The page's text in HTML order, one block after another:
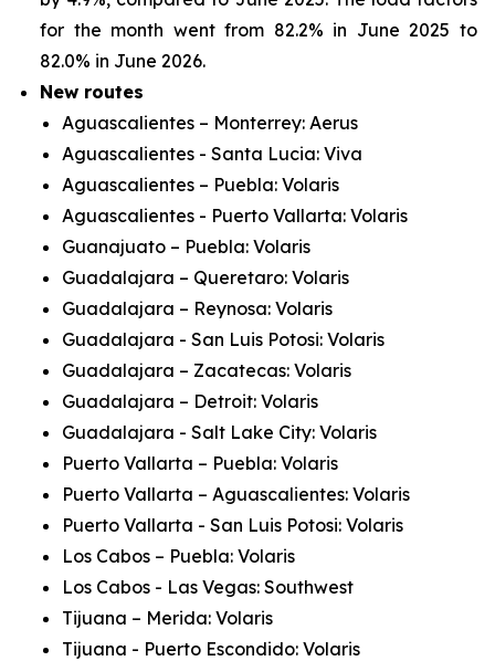
for the month went from 82.2% in June 2025 to
82.0% in June 2026.
New routes
Aguascalientes – Monterrey: Aerus
Aguascalientes - Santa Lucia: Viva
Aguascalientes – Puebla: Volaris
Aguascalientes - Puerto Vallarta: Volaris
Guanajuato – Puebla: Volaris
Guadalajara – Queretaro: Volaris
Guadalajara – Reynosa: Volaris
Guadalajara - San Luis Potosi: Volaris
Guadalajara – Zacatecas: Volaris
Guadalajara – Detroit: Volaris
Guadalajara - Salt Lake City: Volaris
Puerto Vallarta – Puebla: Volaris
Puerto Vallarta – Aguascalientes: Volaris
Puerto Vallarta - San Luis Potosi: Volaris
Los Cabos – Puebla: Volaris
Los Cabos - Las Vegas: Southwest
Tijuana – Merida: Volaris
Tijuana - Puerto Escondido: Volaris